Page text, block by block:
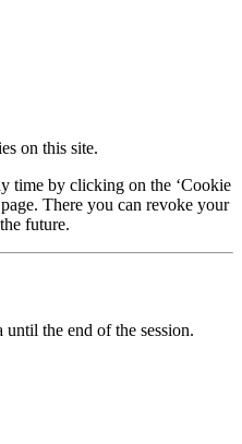
on this site.
time by clicking on the ‘Cookie
There you can revoke your
future.
the end of the session.